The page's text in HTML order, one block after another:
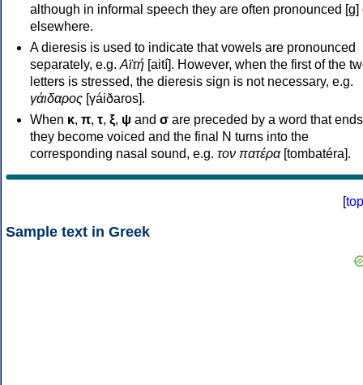
although in informal speech they are often pronounced [ɡ]
elsewhere.
A dieresis is used to indicate that vowels are pronounced
separately, e.g. Αϊτή [aití]. However, when the first of the
letters is stressed, the dieresis sign is not necessary, e.g.
γάιδαρος [γáiðaros].
When κ, π, τ, ξ, ψ and σ are preceded by a word that
they become voiced and the final N turns into the
corresponding nasal sound, e.g. τον πατέρα[tombatéra].
[top
Sample text in Greek